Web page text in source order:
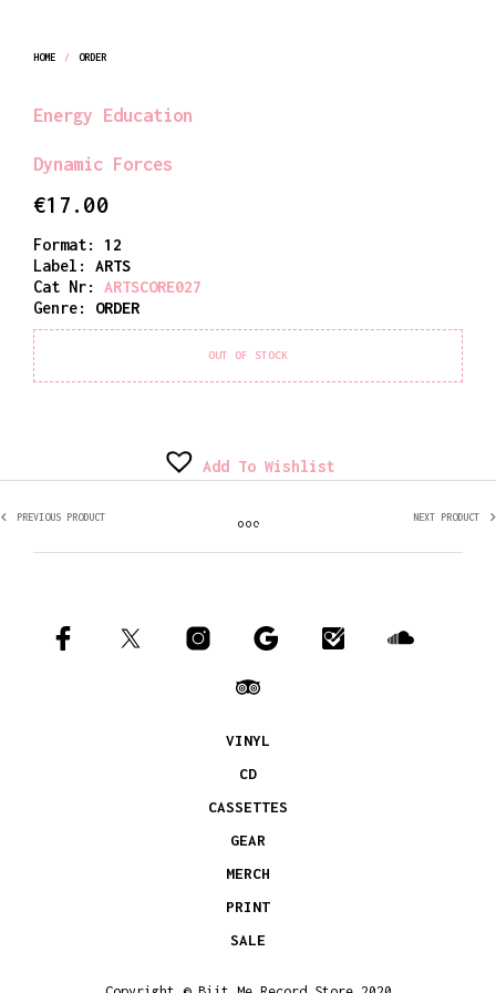
HOME / ORDER
Energy Education
Dynamic Forces
€17.00
Format: 12
Label: ARTS
Cat Nr:
ARTSCORE027
Genre:
ORDER
OUT OF STOCK
Add To Wishlist
PREVIOUS PRODUCT NEXT PRODUCT
VINYL
CD
CASSETTES
GEAR
MERCH
PRINT
SALE